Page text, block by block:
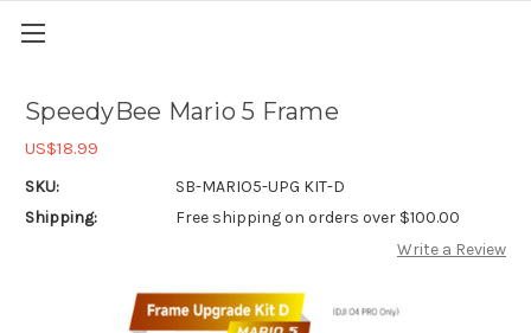
SpeedyBee Mario 5 Frame
US$18.99
SKU:
SB-MARIO5-UPG KIT-D
Shipping:
Free shipping on orders over $100.00
Write a Review